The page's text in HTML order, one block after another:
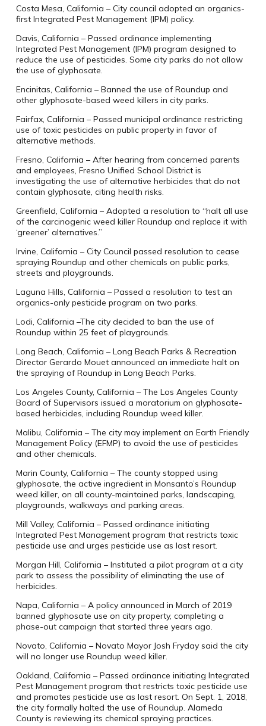
Costa Mesa, California – City council adopted an organics-
first Integrated Pest Management (IPM) policy.
Davis, California – Passed ordinance implementing
Integrated Pest Management (IPM) program designed to
reduce the use of pesticides. Some city parks do not allow
the use of glyphosate.
Encinitas, California – Banned the use of Roundup and
other glyphosate-based weed killers in city parks.
Fairfax, California – Passed municipal ordinance restricting
use of toxic pesticides on public property in favor of
alternative methods.
Fresno, California – After hearing from concerned parents
and employees, Fresno Unified School District is
investigating the use of alternative herbicides that do not
contain glyphosate, citing health risks.
Greenfield, California – Adopted a resolution to “halt all use
of the carcinogenic weed killer Roundup and replace it with
‘greener’ alternatives.”
Irvine, California – City Council passed resolution to cease
spraying Roundup and other chemicals on public parks,
streets and playgrounds.
Laguna Hills, California – Passed a resolution to test an
organics-only pesticide program on two parks.
Lodi, California –The city decided to ban the use of
Roundup within 25 feet of playgrounds.
Long Beach, California – Long Beach Parks & Recreation
Director Gerardo Mouet announced an immediate halt on
the spraying of Roundup in Long Beach Parks.
Los Angeles County, California – The Los Angeles County
Board of Supervisors issued a moratorium on glyphosate-
based herbicides, including Roundup weed killer.
Malibu, California – The city may implement an Earth Friendly
Management Policy (EFMP) to avoid the use of pesticides
and other chemicals.
Marin County, California – The county stopped using
glyphosate, the active ingredient in Monsanto’s Roundup
weed killer, on all county-maintained parks, landscaping,
playgrounds, walkways and parking areas.
Mill Valley, California – Passed ordinance initiating
Integrated Pest Management program that restricts toxic
pesticide use and urges pesticide use as last resort.
Morgan Hill, California – Instituted a pilot program at a city
park to assess the possibility of eliminating the use of
herbicides.
Napa, California – A policy announced in March of 2019
banned glyphosate use on city property, completing a
phase-out campaign that started three years ago.
Novato, California – Novato Mayor Josh Fryday said the city
will no longer use Roundup weed killer.
Oakland, California – Passed ordinance initiating Integrated
Pest Management program that restricts toxic pesticide use
and promotes pesticide use as last resort. On Sept. 1, 2018,
the city formally halted the use of Roundup. Alameda
County is reviewing its chemical spraying practices.